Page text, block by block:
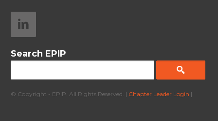
Search EPIP
© Copyright - EPIP. All Rights Reserved. | Chapter Leader Login |